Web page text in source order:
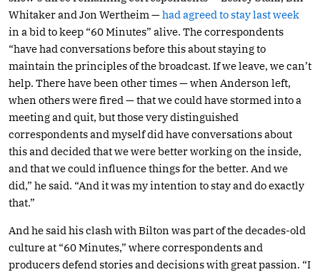
Whitaker and Jon Wertheim —had agreed to stay last week
in a bid to keep “60 Minutes” alive. The correspondents
“have had conversations before this about staying to
maintain the principles of the broadcast. If we leave, we can’t
help. There have been other times — when Anderson left,
when others were fired — that we could have stormed into a
meeting and quit, but those very distinguished
correspondents and myself did have conversations about
this and decided that we were better working on the inside,
and that we could influence things for the better. And we
did,” he said. “And it was my intention to stay and do exactly
that.”
And he said his clash with Bilton was part of the decades-old
culture at “60 Minutes,” where correspondents and
producers defend stories and decisions with great passion. “I